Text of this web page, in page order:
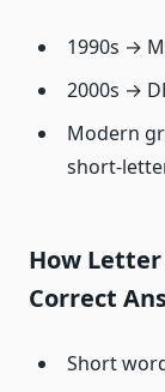
1990s →
2000s →
Modern
short-
How
Correct
Short